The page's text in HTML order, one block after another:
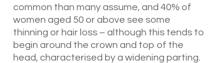
common than many assume, and 40% of
women aged 50 or above see some
thinning or hair loss – although this tends to
begin around the crown and top of the
head, characterised by a widening parting.